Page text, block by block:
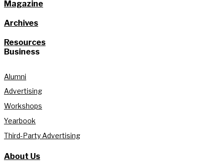
Magazine
Archives
Resources
Business
Alumni
Advertising
Workshops
Yearbook
Third-Party Advertising
About Us